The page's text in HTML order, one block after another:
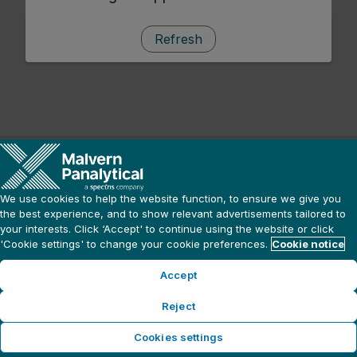
Refresh
We use cookies to help the website function, to ensure we give you
the best experience, and to show relevant advertisements tailored to
your interests. Click ‘Accept' to continue using the website or click
'Cookie settings' to change your cookie preferences. Cookie notice
Accept
Reject
Cookies settings